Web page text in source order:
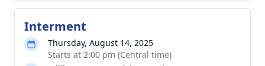
Interment
Thursday, August 14, 2025
Starts at 2:00 pm (Central time)